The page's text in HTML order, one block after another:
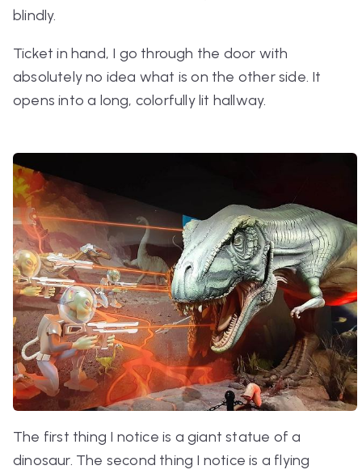
blindly.
Ticket in hand, I go through the door with
absolutely no idea what is on the other side. It
opens into a long, colorfully lit hallway.
The first thing I notice is a giant statue of a
dinosaur. The second thing I notice is a flying